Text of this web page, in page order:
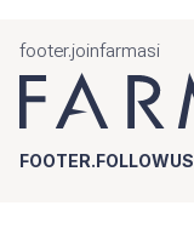
footer.joinfarmasi
FOOTER.FOLLOWUS